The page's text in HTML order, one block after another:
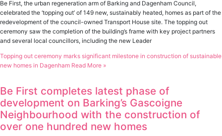
Be First, the urban regeneration arm of Barking and Dagenham Council,
celebrated the ‘topping out’ of 149 new, sustainably heated, homes as part of the
redevelopment of the council-owned Transport House site. The topping out
ceremony saw the completion of the building’s frame with key project partners
and several local councillors, including the new Leader
Topping out ceremony marks significant milestone in construction of sustainable
new homes in Dagenham Read More »
Be First completes latest phase of
development on Barking’s Gascoigne
Neighbourhood with the construction of
over one hundred new homes